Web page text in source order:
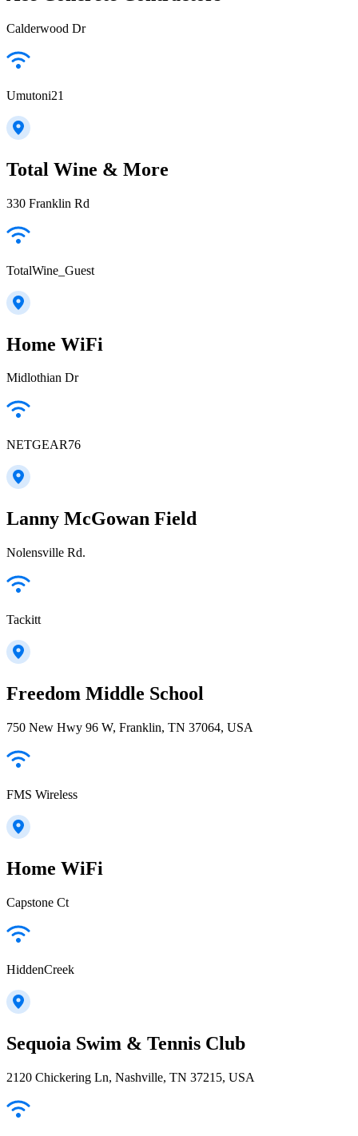
Calderwood Dr
Umutoni21
Total Wine & More
330 Franklin Rd
TotalWine_Guest
Home WiFi
Midlothian Dr
NETGEAR76
Lanny McGowan Field
Nolensville Rd.
Tackitt
Freedom Middle School
750 New Hwy 96 W, Franklin, TN 37064, USA
FMS Wireless
Home WiFi
Capstone Ct
HiddenCreek
Sequoia Swim & Tennis Club
2120 Chickering Ln, Nashville, TN 37215, USA